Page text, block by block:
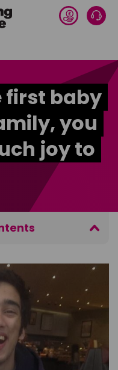
Donate
first baby
you
joy to